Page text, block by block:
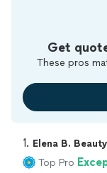
Get
These pros
1. Elena B. Beauty
Top Pro